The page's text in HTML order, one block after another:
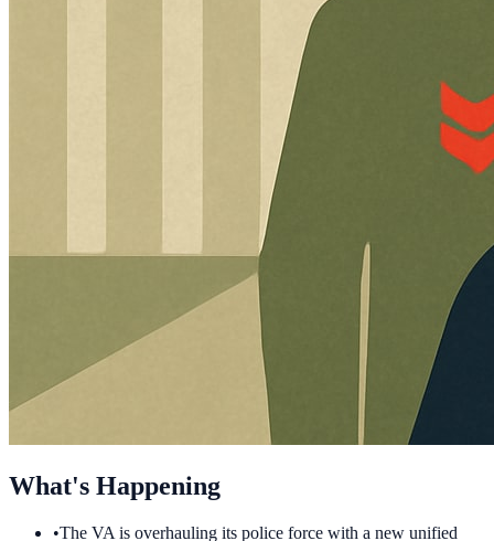
What's Happening
•The VA is overhauling its police force with a new unified